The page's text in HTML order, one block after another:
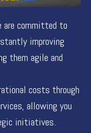
are committed to
improving
them agile and
costs through
allowing you
initiatives.